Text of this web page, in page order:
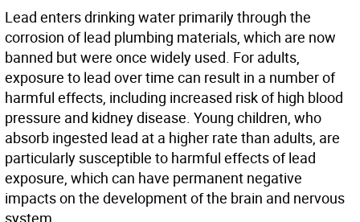
Lead enters drinking water primarily through the
corrosion of lead plumbing materials, which are now
banned but were once widely used. For adults,
exposure to lead over time can result in a number of
harmful effects, including increased risk of high blood
pressure and kidney disease. Young children, who
absorb ingested lead at a higher rate than adults, are
particularly susceptible to harmful effects of lead
exposure, which can have permanent negative
impacts on the development of the brain and nervous